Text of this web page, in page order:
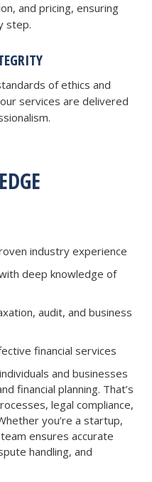
and pricing, ensuring
step.
of ethics and
services are delivered
industry experience
deep knowledge of
audit, and business
financial services
and businesses
financial planning. That’s
legal compliance,
you’re a startup,
ensures accurate
handling, and